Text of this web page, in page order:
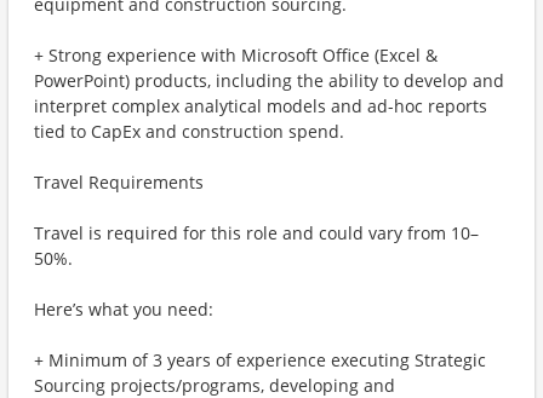
+ Strong experience with Microsoft Office (Excel &
PowerPoint) products, including the ability to develop and
interpret complex analytical models and ad-hoc reports
tied to CapEx and construction spend.
Travel Requirements
Travel is required for this role and could vary from 10–
50%.
Here’s what you need:
+ Minimum of 3 years of experience executing Strategic
Sourcing projects/programs, developing and